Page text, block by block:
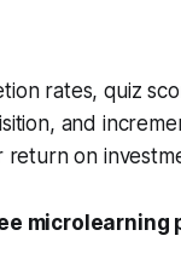
rates, quiz
and
return on
microlearning